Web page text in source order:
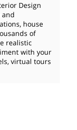
Design
and
house
of
realistic
with your
virtual tours